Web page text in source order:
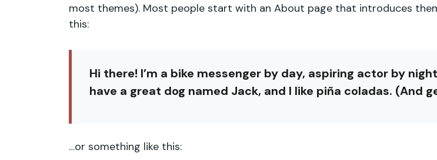
most themes). Most people start with an About page that introduces
this:
Hi there! I’m a bike messenger by day, aspiring actor by
have a great dog named Jack, and I like piña coladas. (And
…or something like this: